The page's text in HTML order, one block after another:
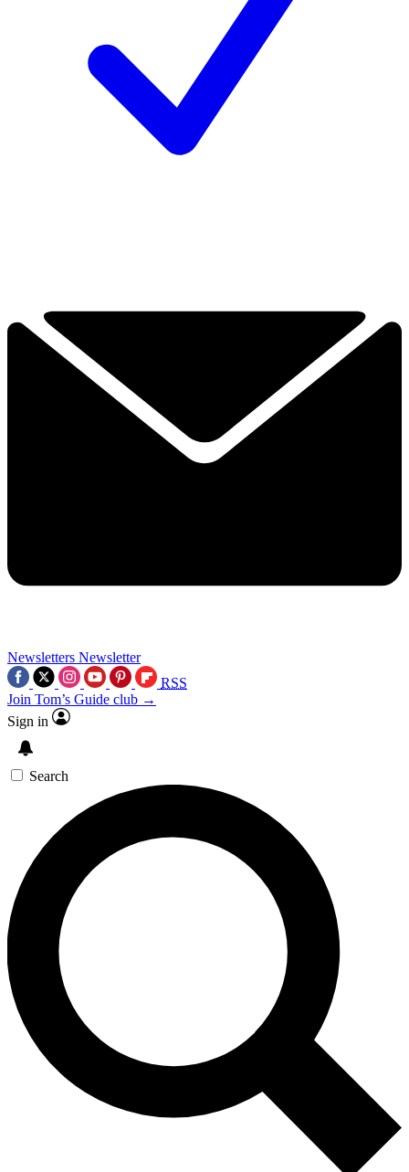
Newsletters Newsletter
RSS
Join Tom’s Guide club →
Sign in
Search